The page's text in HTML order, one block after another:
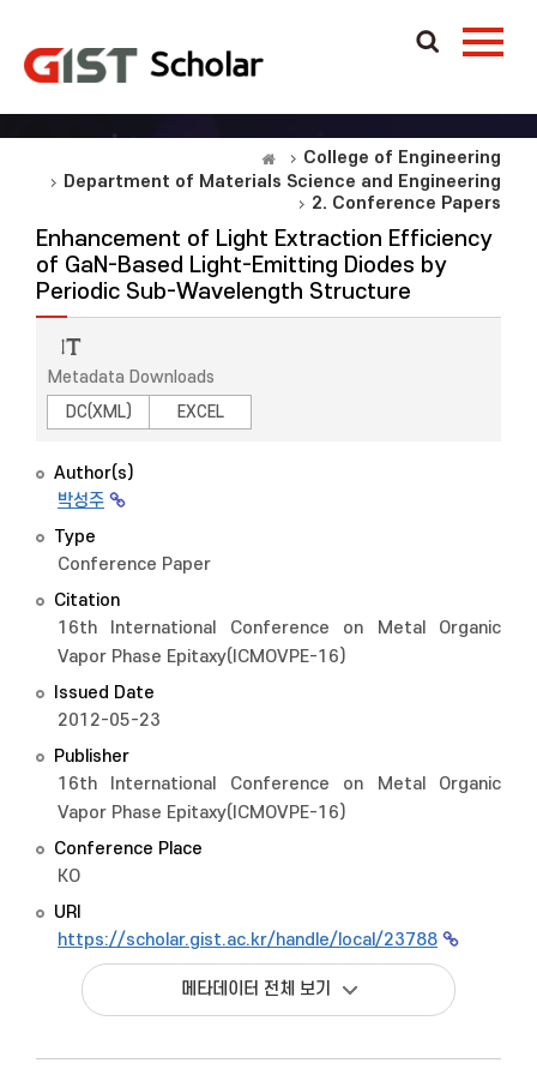
College of Engineering
Department of Materials Science and Engineering
2. Conference Papers
Enhancement of Light Extraction Efficiency
of GaN-Based Light-Emitting Diodes by
Periodic Sub-Wavelength Structure
Metadata Downloads
DC(XML)
EXCEL
Author(s)
박성주
Type
Conference Paper
Citation
16th International Conference on Metal Organic
Vapor Phase Epitaxy(ICMOVPE-16)
Issued Date
2012-05-23
Publisher
16th International Conference on Metal Organic
Vapor Phase Epitaxy(ICMOVPE-16)
Conference Place
KO
URI
https://scholar.gist.ac.kr/handle/local/23788
메타데이터 전체 보기